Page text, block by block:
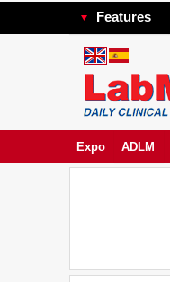
Features
Expo ADLM